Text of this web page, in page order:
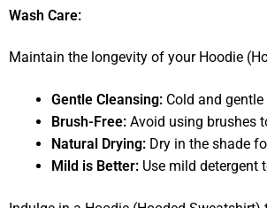
Wash Care:
Maintain the longevity of your Hoodie
Gentle Cleansing: Cold and
Brush-Free: Avoid using brushes
Natural Drying: Dry in the shade
Mild is Better: Use mild detergent